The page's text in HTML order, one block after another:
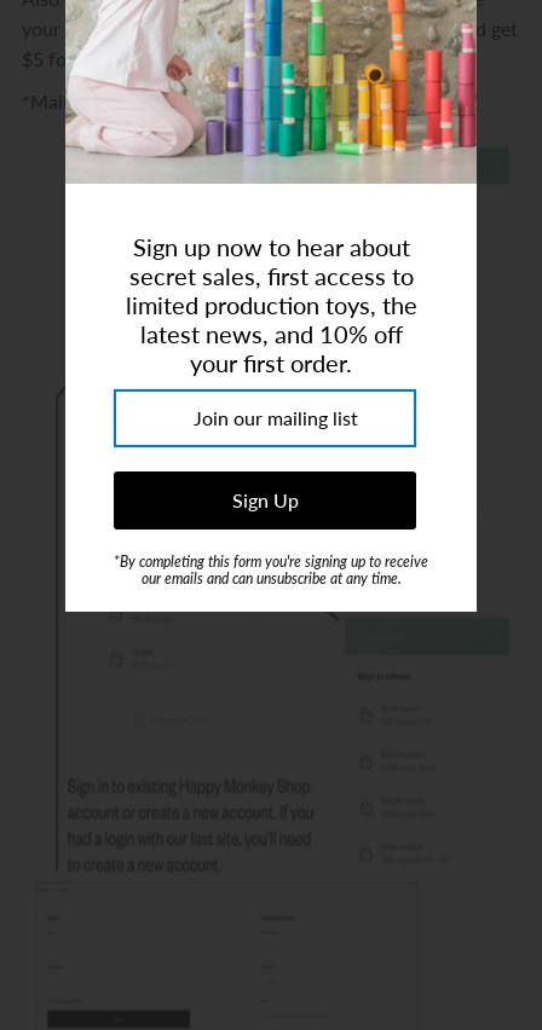
your friends $10 off their purchase of $75 or more and get
$5 for yourself!
*Maileg, Drewart & Grapat are excluded
Art Studio (Coconut Creek)
Login or create an account
Sign up now to hear about
secret sales, first access to
limited production toys, the
latest news, and 10% off
your first order.
*By completing this form you're signing up to receive
our emails and can unsubscribe at any time.